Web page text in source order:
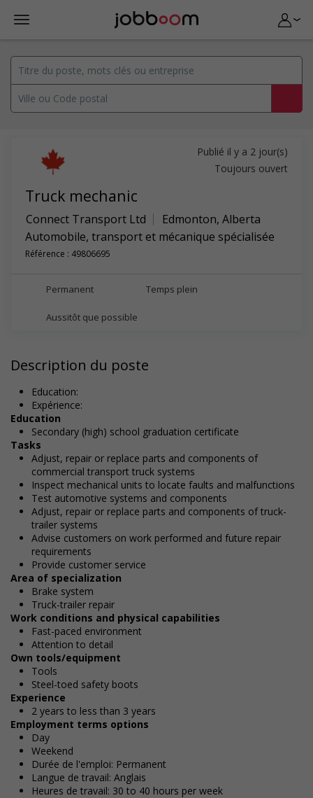
Truck mechanic
Connect Transport Ltd Edmonton, Alberta
Automobile, transport et mécanique spécialisée
Référence : 49806695
Publié il y a 2 jour(s)
Toujours ouvert
Permanent Temps plein
Aussitôt que possible
Description du poste
Education:
Expérience:
Education
Secondary (high) school graduation certificate
Tasks
Adjust, repair or replace parts and components of
commercial transport truck systems
Inspect mechanical units to locate faults and malfunctions
Test automotive systems and components
Adjust, repair or replace parts and components of truck-
trailer systems
Advise customers on work performed and future repair
requirements
Provide customer service
Area of specialization
Brake system
Truck-trailer repair
Work conditions and physical capabilities
Fast-paced environment
Attention to detail
Own tools/equipment
Tools
Steel-toed safety boots
Experience
2 years to less than 3 years
Employment terms options
Day
Weekend
Durée de l'emploi: Permanent
Langue de travail: Anglais
Heures de travail: 30 to 40 hours per week